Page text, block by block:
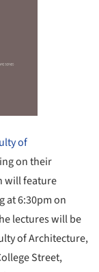
of
on their
will feature
at 6:30pm on
lectures will be
of Architecture,
Street,